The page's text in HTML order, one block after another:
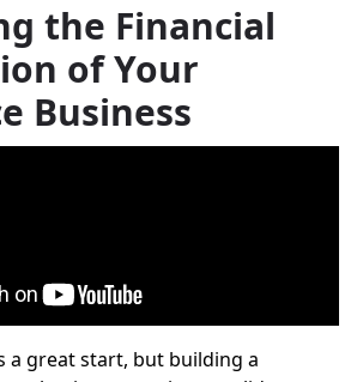
the Financial
of Your
Business
a great start, but building a